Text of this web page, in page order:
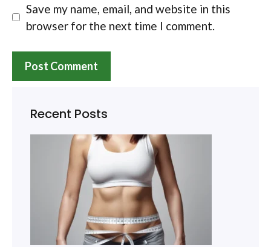
Save my name, email, and website in this
browser for the next time I comment.
Recent Posts